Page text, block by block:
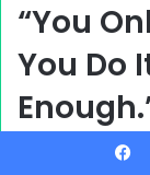
“You
You Do